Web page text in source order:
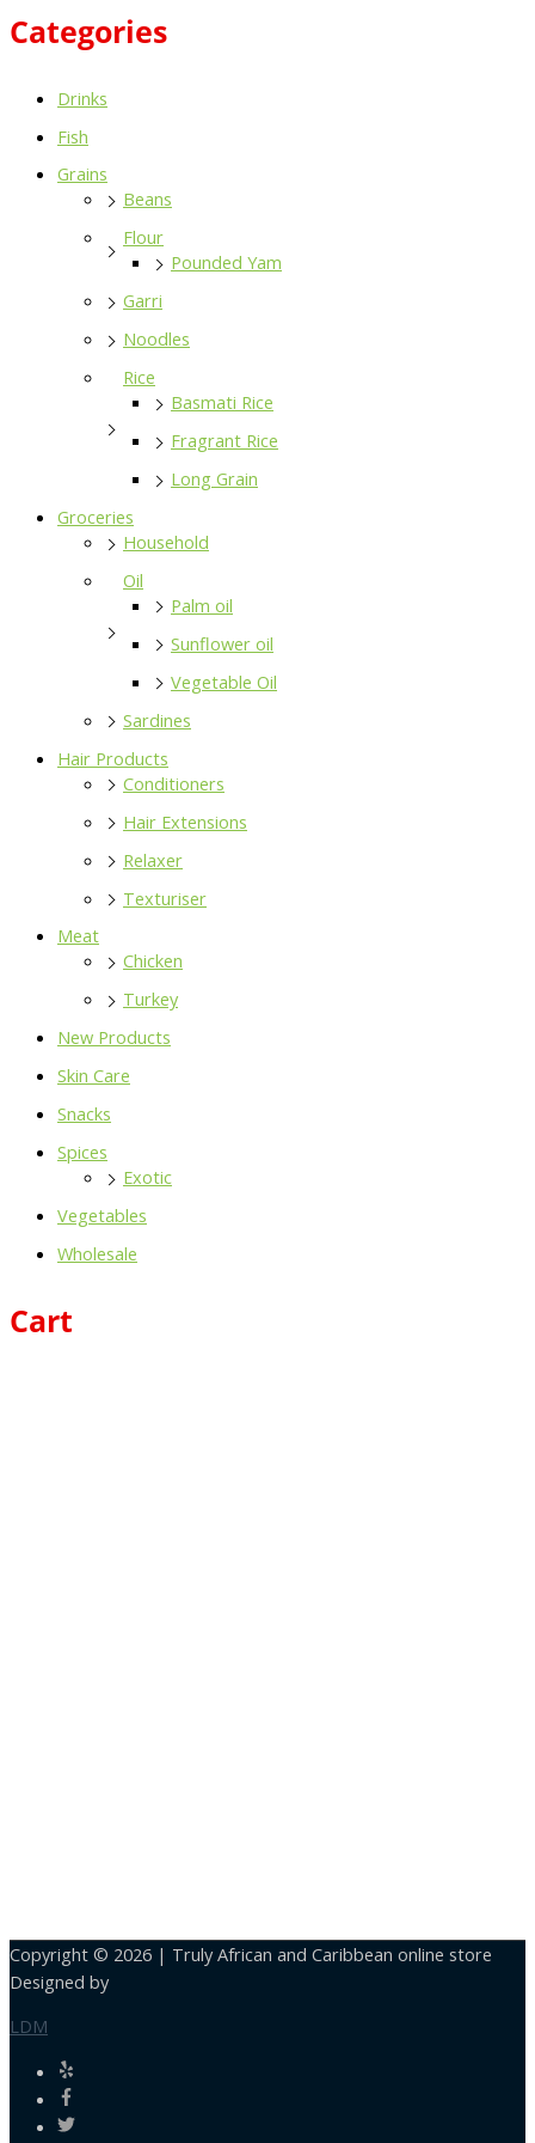
Categories
Drinks
Fish
Grains
Beans
Flour
Pounded Yam
Garri
Noodles
Rice
Basmati Rice
Fragrant Rice
Long Grain
Groceries
Household
Oil
Palm oil
Sunflower oil
Vegetable Oil
Sardines
Hair Products
Conditioners
Hair Extensions
Relaxer
Texturiser
Meat
Chicken
Turkey
New Products
Skin Care
Snacks
Spices
Exotic
Vegetables
Wholesale
Cart
Copyright © 2026 | Truly African and Caribbean online store
Designed by
LDM